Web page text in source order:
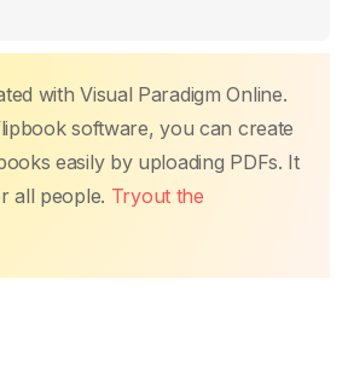
p
k
with Visual Paradigm Online.
software, you can create
easily by uploading PDFs. It
all people. Tryout the